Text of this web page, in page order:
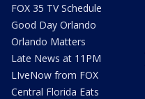
FOX 35 TV Schedule
Good Day Orlando
Orlando Matters
Late News at 11PM
LIveNow from FOX
Central Florida Eats